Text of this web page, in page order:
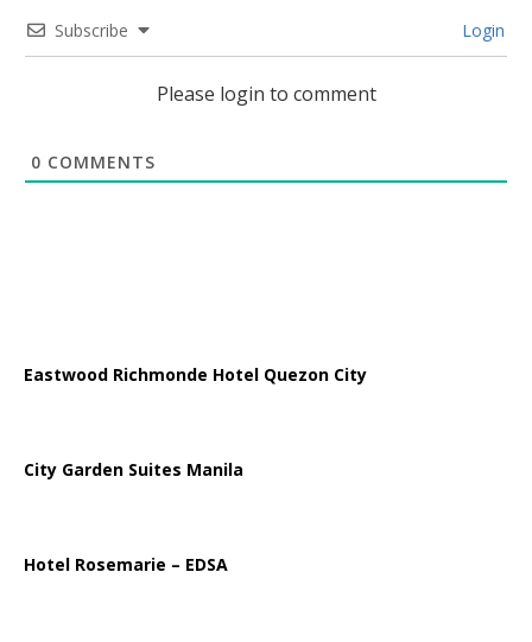
Subscribe Login
Please login to comment
0 COMMENTS
Eastwood Richmonde Hotel Quezon City
City Garden Suites Manila
Hotel Rosemarie – EDSA